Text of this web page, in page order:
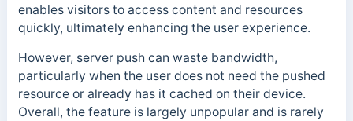
enables visitors to access content and resources
quickly, ultimately enhancing the user experience.
However, server push can waste bandwidth,
particularly when the user does not need the pushed
resource or already has it cached on their device.
Overall, the feature is largely unpopular and is rarely